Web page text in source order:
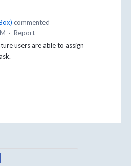
) commented
· Report
users are able to assign